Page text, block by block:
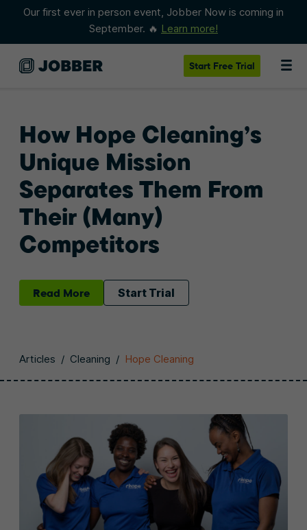
Our first ever in person event, Jobber Now is coming in
September. 🔥 Learn more!
Start Free Trial
How Hope Cleaning’s
Unique Mission
Separates Them From
Their (Many)
Competitors
Read More Start Trial
Articles / Cleaning / Hope Cleaning